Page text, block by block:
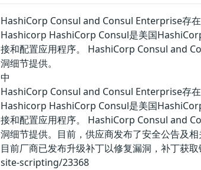
HashiCorp Consul and Consul Enterprise存
Hashicorp HashiCorp Consul是美国
接和配置应用程序。 HashiCorp Consul and
洞细节提供。
中
HashiCorp Consul and Consul Enterprise存
Hashicorp HashiCorp Consul是美国
接和配置应用程序。 HashiCorp Consul and
洞细节提供。目前，供应商发布了安全公告及相
目前厂商已发布升级补丁以修复漏洞，补丁
site-scripting/23368